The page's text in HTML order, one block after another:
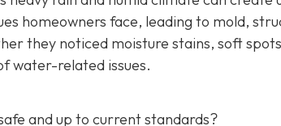
homeowners face, leading to mold,
they noticed moisture stains, soft
water-related issues.
and up to current standards?